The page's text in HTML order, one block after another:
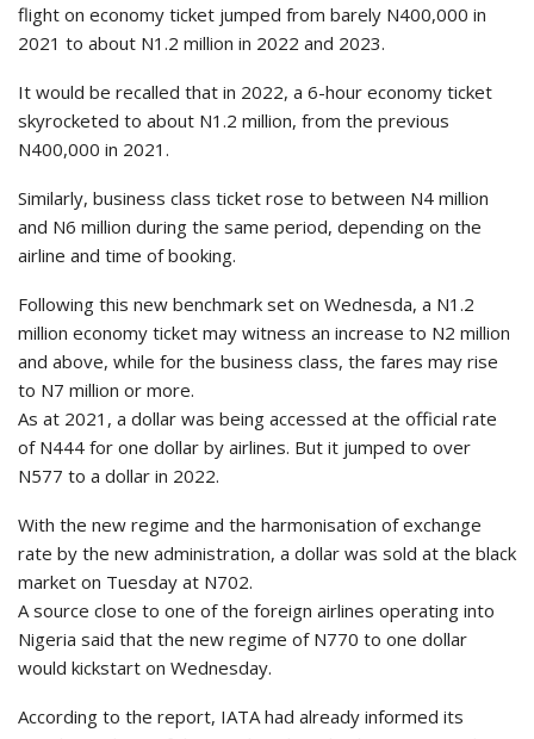
flight on economy ticket jumped from barely N400,000 in
2021 to about N1.2 million in 2022 and 2023.
It would be recalled that in 2022, a 6-hour economy ticket
skyrocketed to about N1.2 million, from the previous
N400,000 in 2021.
Similarly, business class ticket rose to between N4 million
and N6 million during the same period, depending on the
airline and time of booking.
Following this new benchmark set on Wednesda, a N1.2
million economy ticket may witness an increase to N2 million
and above, while for the business class, the fares may rise
to N7 million or more.
As at 2021, a dollar was being accessed at the official rate
of N444 for one dollar by airlines. But it jumped to over
N577 to a dollar in 2022.
With the new regime and the harmonisation of exchange
rate by the new administration, a dollar was sold at the black
market on Tuesday at N702.
A source close to one of the foreign airlines operating into
Nigeria said that the new regime of N770 to one dollar
would kickstart on Wednesday.
According to the report, IATA had already informed its